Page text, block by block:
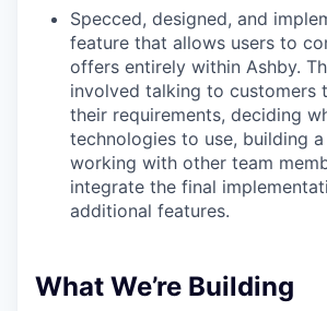
Specced, designed, and
feature that allows users to
offers entirely within Ashby.
involved talking to customers
their requirements, deciding
technologies to use, building
working with other team
integrate the final
additional features.
What We’re Building